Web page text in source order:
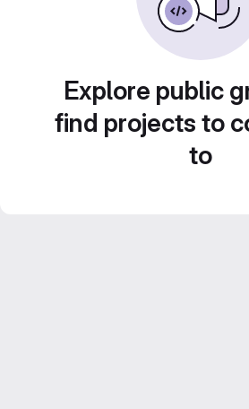
Explore public
find projects to
to